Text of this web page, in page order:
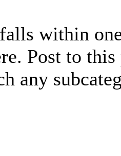
within
Post to
any